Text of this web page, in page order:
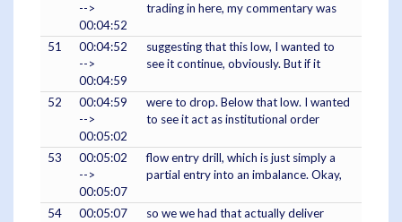
-->
00:04:52
trading in here, my commentary was
51
00:04:52
-->
00:04:59
suggesting that this low, I wanted to
see it continue, obviously. But if it
52
00:04:59
-->
00:05:02
were to drop. Below that low. I wanted
to see it act as institutional order
53
00:05:02
-->
00:05:07
flow entry drill, which is just simply a
partial entry into an imbalance. Okay,
54
00:05:07
so we we had that actually deliver